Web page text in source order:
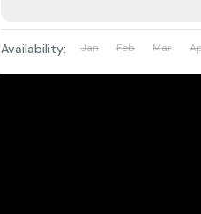
Availability: Jan Feb Mar